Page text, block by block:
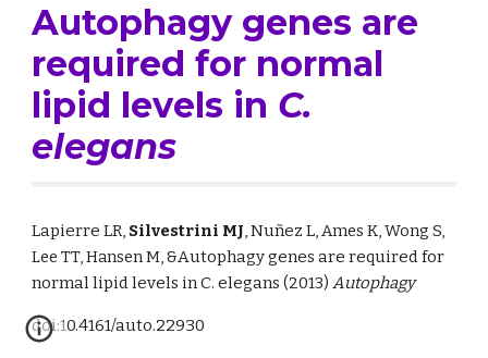
Autophagy genes are
required for normal
lipid levels in C.
elegans
Lapierre LR, Silvestrini MJ, Nuñez L, Ames K, Wong S,
Lee TT, Hansen M, &Autophagy genes are required for
normal lipid levels in C. elegans (2013) Autophagy
doi:10.4161/auto.22930